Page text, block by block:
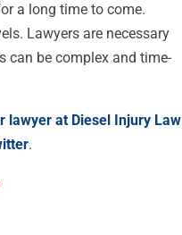
a long time to come.
Lawyers are necessary
can be complex and time-
lawyer at Diesel Injury Law
.